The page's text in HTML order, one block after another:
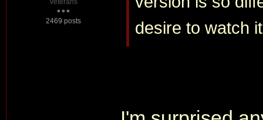
Veterans
2469 posts
desire to watch